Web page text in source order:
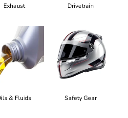
Exhaust Drivetrain
& Fluids Safety Gear